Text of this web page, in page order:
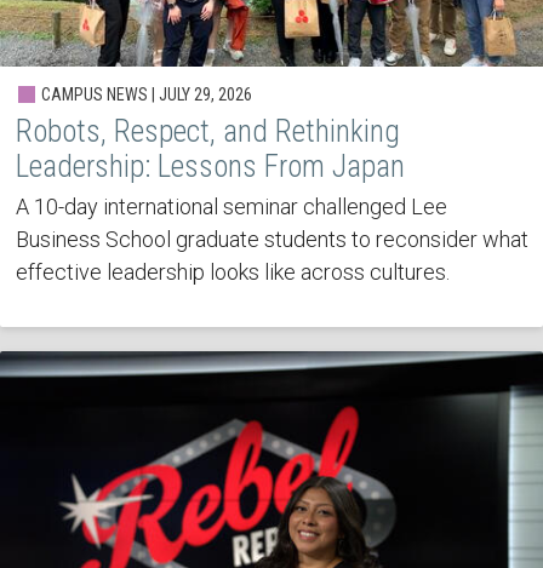
CAMPUS NEWS | JULY 29, 2026
Robots, Respect, and Rethinking
Leadership: Lessons From Japan
A 10-day international seminar challenged Lee
Business School graduate students to reconsider what
effective leadership looks like across cultures.